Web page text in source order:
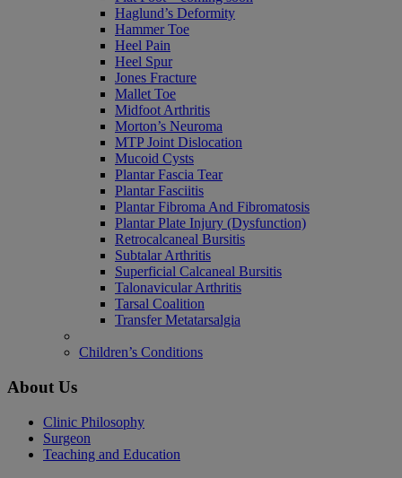
Haglund’s Deformity
Hammer Toe
Heel Pain
Heel Spur
Jones Fracture
Mallet Toe
Midfoot Arthritis
Morton’s Neuroma
MTP Joint Dislocation
Mucoid Cysts
Plantar Fascia Tear
Plantar Fasciitis
Plantar Fibroma And Fibromatosis
Plantar Plate Injury (Dysfunction)
Retrocalcaneal Bursitis
Subtalar Arthritis
Superficial Calcaneal Bursitis
Talonavicular Arthritis
Tarsal Coalition
Transfer Metatarsalgia
Children’s Conditions
About Us
Clinic Philosophy
Surgeon
Teaching and Education